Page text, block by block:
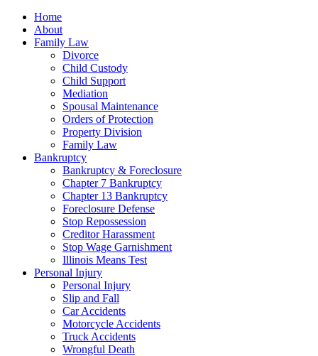
Home
About
Family Law
Divorce
Child Custody
Child Support
Mediation
Spousal Maintenance
Orders of Protection
Property Division
Family Law
Bankruptcy
Bankruptcy & Foreclosure
Chapter 7 Bankruptcy
Chapter 13 Bankruptcy
Foreclosure Defense
Stop Repossession
Creditor Harassment
Stop Wage Garnishment
Illinois Means Test
Personal Injury
Personal Injury
Slip and Fall
Car Accidents
Motorcycle Accidents
Truck Accidents
Wrongful Death